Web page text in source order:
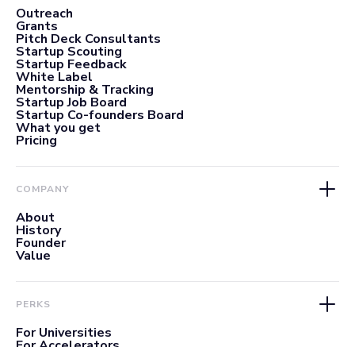
Outreach
Grants
Pitch Deck Consultants
Startup Scouting
Startup Feedback
White Label
Mentorship & Tracking
Startup Job Board
Startup Co-founders Board
What you get
Pricing
COMPANY
About
History
Founder
Value
PERKS
For Universities